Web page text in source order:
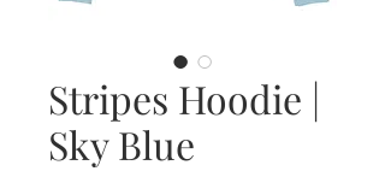
Stripes Hoodie |
Sky Blue